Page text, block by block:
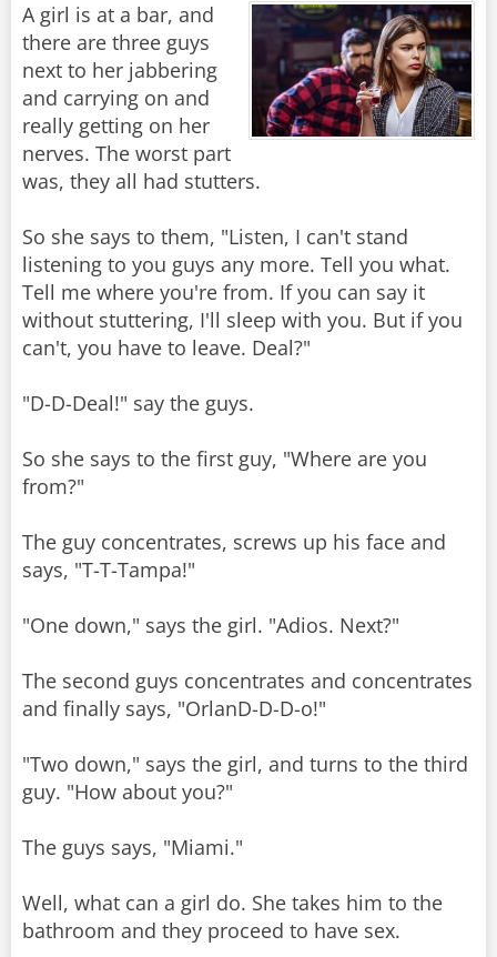
A girl is at a bar, and
there are three guys
next to her jabbering
and carrying on and
really getting on her
nerves. The worst part
was, they all had stutters.
So she says to them, "Listen, I can't stand
listening to you guys any more. Tell you what.
Tell me where you're from. If you can say it
without stuttering, I'll sleep with you. But if you
can't, you have to leave. Deal?"
"D-D-Deal!" say the guys.
So she says to the first guy, "Where are you
from?"
The guy concentrates, screws up his face and
says, "T-T-Tampa!"
"One down," says the girl. "Adios. Next?"
The second guys concentrates and concentrates
and finally says, "OrlanD-D-D-o!"
"Two down," says the girl, and turns to the third
guy. "How about you?"
The guys says, "Miami."
Well, what can a girl do. She takes him to the
bathroom and they proceed to have sex.